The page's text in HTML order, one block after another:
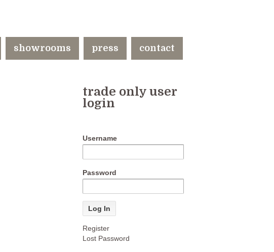
showrooms press contact
trade only user
login
Username
Password
Register
Lost Password